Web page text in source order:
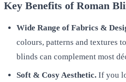
Key Benefits of Roman
Wide Range of Fabrics &
colours, patterns and textures
blinds can complement most
Soft & Cosy Aesthetic.If you